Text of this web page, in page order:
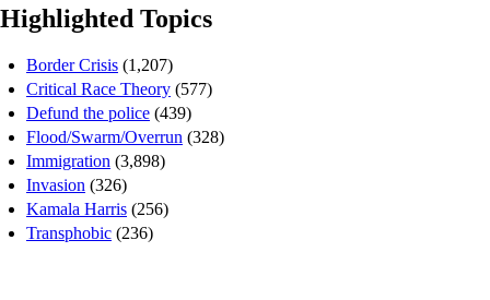
Highlighted Topics
Border Crisis (1,207)
Critical Race Theory (577)
Defund the police (439)
Flood/Swarm/Overrun (328)
Immigration (3,898)
Invasion (326)
Kamala Harris (256)
Transphobic (236)